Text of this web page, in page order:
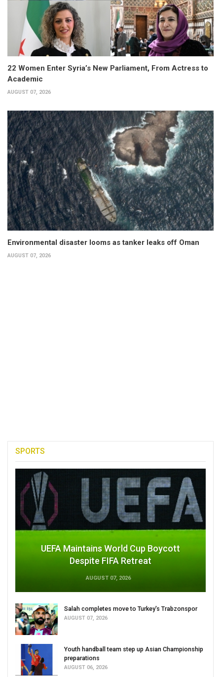
22 Women Enter Syria’s New Parliament, From Actress to
Academic
AUGUST 07, 2026
Environmental disaster looms as tanker leaks off Oman
AUGUST 07, 2026
SPORTS
UEFA Maintains World Cup Boycott
Despite FIFA Retreat
AUGUST 07, 2026
Salah completes move to Turkey's Trabzonspor
AUGUST 07, 2026
Youth handball team step up Asian Championship
preparations
AUGUST 06, 2026